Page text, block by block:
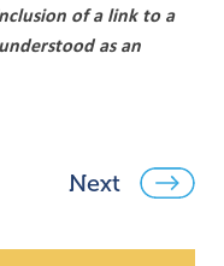
of a link to a
as an
Next